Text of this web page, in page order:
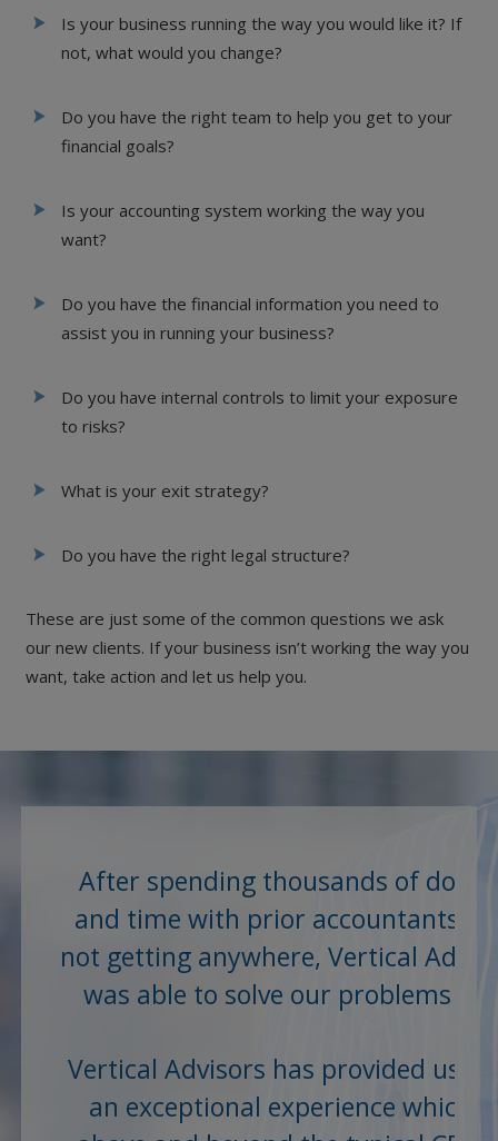
Is your business running the way you would like it? If
not, what would you change?
Do you have the right team to help you get to your
financial goals?
Is your accounting system working the way you
want?
Do you have the financial information you need to
assist you in running your business?
Do you have internal controls to limit your exposure
to risks?
What is your exit strategy?
Do you have the right legal structure?
These are just some of the common questions we ask
our new clients. If your business isn’t working the way you
want, take action and let us help you.
After spending thousands of
and time with prior accountants
not getting anywhere, Vertical
was able to solve our problems
Vertical Advisors has provided us
an exceptional experience which is